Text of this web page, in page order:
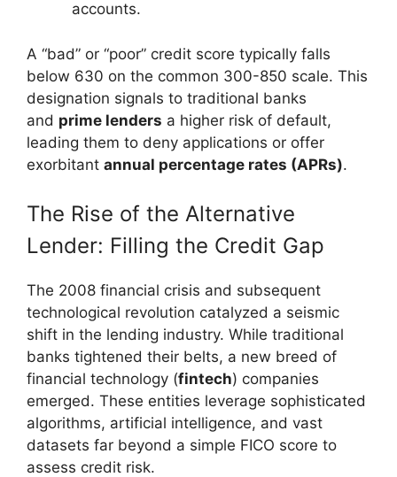
accounts.
A “bad” or “poor” credit score typically falls
below 630 on the common 300-850 scale. This
designation signals to traditional banks
and prime lenders a higher risk of default,
leading them to deny applications or offer
exorbitant annual percentage rates (APRs).
The Rise of the Alternative
Lender: Filling the Credit Gap
The 2008 financial crisis and subsequent
technological revolution catalyzed a seismic
shift in the lending industry. While traditional
banks tightened their belts, a new breed of
financial technology (fintech) companies
emerged. These entities leverage sophisticated
algorithms, artificial intelligence, and vast
datasets far beyond a simple FICO score to
assess credit risk.